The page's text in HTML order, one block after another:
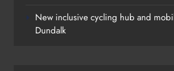
New inclusive cycling hub and
Dundalk